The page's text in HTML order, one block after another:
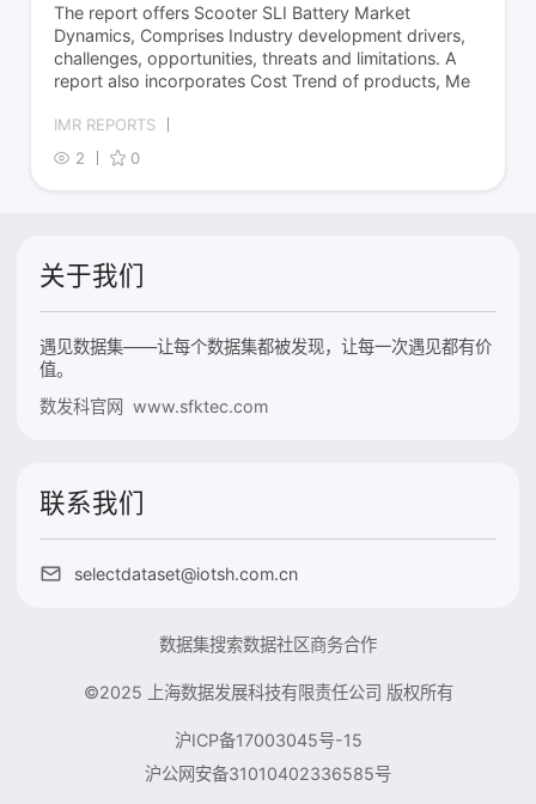
The report offers Scooter SLI Battery Market
Dynamics, Comprises Industry development drivers,
challenges, opportunities, threats and limitations. A
report also incorporates Cost Trend of products, Me
IMR REPORTS
2
0
关于我们
遇见数据集——让每个数据集都被发现，让每一次遇见都有价
值。
数发科官网 www.sfktec.com
联系我们
selectdataset@iotsh.com.cn
数据集搜索数据社区商务合作
©2025 上海数据发展科技有限责任公司 版权所有
沪ICP备17003045号-15
沪公网安备31010402336585号